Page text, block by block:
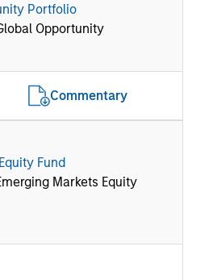
Portfolio
Opportunity
Commentary
Fund
Markets Equity